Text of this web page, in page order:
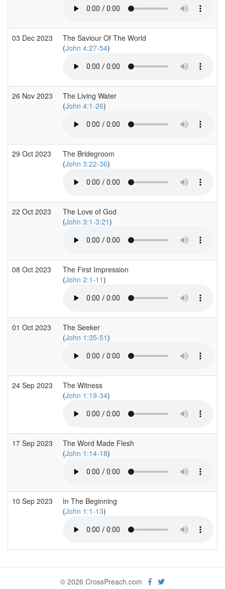
03 Dec 2023
The Saviour Of The World
(John 4:27-54)
26 Nov 2023
The Living Water
(John 4:1-26)
29 Oct 2023
The Bridegroom
(John 3:22-36)
22 Oct 2023
The Love of God
(John 3:1-3:21)
08 Oct 2023
The First Impression
(John 2:1-11)
01 Oct 2023
The Seeker
(John 1:35-51)
24 Sep 2023
The Witness
(John 1:19-34)
17 Sep 2023
The Word Made Flesh
(John 1:14-18)
10 Sep 2023
In The Beginning
(John 1:1-13)
© 2026 CrossPreach.com